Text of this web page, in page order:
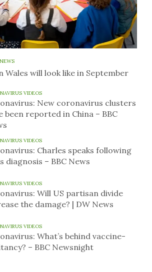
Wales will look like in September
VIDEOS
New coronavirus clusters
been reported in China – BBC
VIDEOS
Charles speaks following
diagnosis – BBC News
VIDEOS
Will US partisan divide
the damage? | DW News
VIDEOS
What’s behind vaccine-
– BBC Newsnight